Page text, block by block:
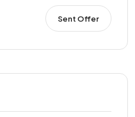
Sent Offer